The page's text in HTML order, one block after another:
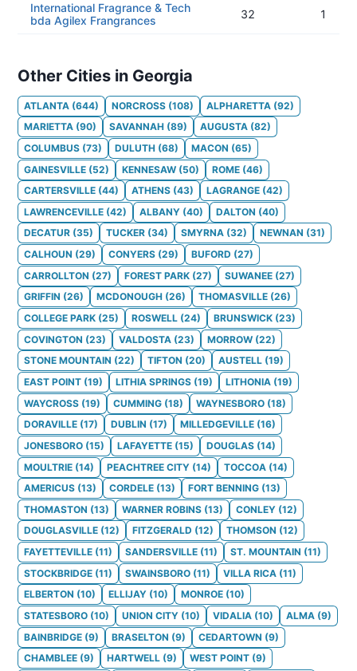
International Fragrance & Tech
bda Agilex Frangrances
32 1
Other Cities in Georgia
ATLANTA (644) NORCROSS (108) ALPHARETTA (92)
MARIETTA (90) SAVANNAH (89) AUGUSTA (82)
COLUMBUS (73) DULUTH (68) MACON (65)
GAINESVILLE (52) KENNESAW (50) ROME (46)
CARTERSVILLE (44) ATHENS (43) LAGRANGE (42)
LAWRENCEVILLE (42) ALBANY (40) DALTON (40)
DECATUR (35) TUCKER (34) SMYRNA (32) NEWNAN (31)
CALHOUN (29) CONYERS (29) BUFORD (27)
CARROLLTON (27) FOREST PARK (27) SUWANEE (27)
GRIFFIN (26) MCDONOUGH (26) THOMASVILLE (26)
COLLEGE PARK (25) ROSWELL (24) BRUNSWICK (23)
COVINGTON (23) VALDOSTA (23) MORROW (22)
STONE MOUNTAIN (22) TIFTON (20) AUSTELL (19)
EAST POINT (19) LITHIA SPRINGS (19) LITHONIA (19)
WAYCROSS (19) CUMMING (18) WAYNESBORO (18)
DORAVILLE (17) DUBLIN (17) MILLEDGEVILLE (16)
JONESBORO (15) LAFAYETTE (15) DOUGLAS (14)
MOULTRIE (14) PEACHTREE CITY (14) TOCCOA (14)
AMERICUS (13) CORDELE (13) FORT BENNING (13)
THOMASTON (13) WARNER ROBINS (13) CONLEY (12)
DOUGLASVILLE (12) FITZGERALD (12) THOMSON (12)
FAYETTEVILLE (11) SANDERSVILLE (11) ST. MOUNTAIN (11)
STOCKBRIDGE (11) SWAINSBORO (11) VILLA RICA (11)
ELBERTON (10) ELLIJAY (10) MONROE (10)
STATESBORO (10) UNION CITY (10) VIDALIA (10) ALMA (9)
BAINBRIDGE (9) BRASELTON (9) CEDARTOWN (9)
CHAMBLEE (9) HARTWELL (9) WEST POINT (9)